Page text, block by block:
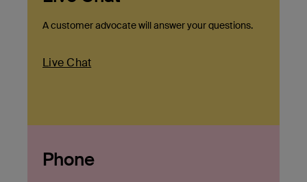
A customer advocate will answer your questions.
Live Chat
Phone